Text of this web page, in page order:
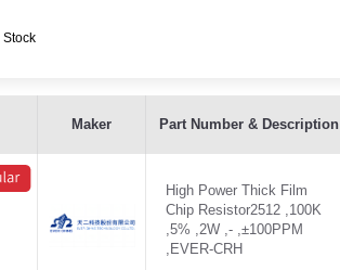
Stock
,EVER-CRH - CRH2512J0R00E04Z
,EVER-CRH - CRH1206F100RP05Z
Maker Part Number & Description
High Power Thick Film
Chip Resistor2512 ,100K
,5% ,2W ,- ,±100PPM
,EVER-CRH